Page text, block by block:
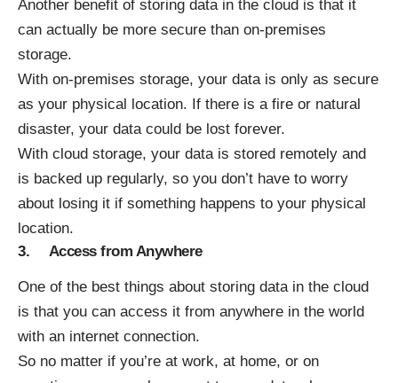
Another benefit of storing data in the cloud is that it
can actually be more secure than on-premises
storage.
With on-premises storage, your data is only as secure
as your physical location. If there is a fire or natural
disaster, your data could be lost forever.
With cloud storage, your data is stored remotely and
is backed up regularly, so you don’t have to worry
about losing it if something happens to your physical
location.
3. Access from Anywhere
One of the best things about storing data in the cloud
is that you can access it from anywhere in the world
with an internet connection.
So no matter if you’re at work, at home, or on